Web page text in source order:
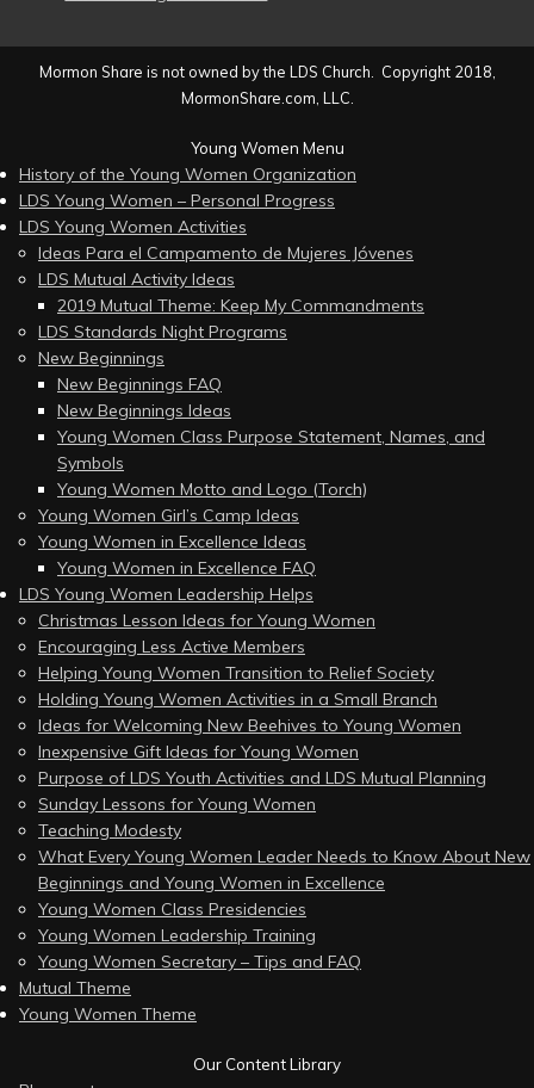
Mormon Share is not owned by the LDS Church. Copyright 2018,
MormonShare.com, LLC.
Young Women Menu
History of the Young Women Organization
LDS Young Women – Personal Progress
LDS Young Women Activities
Ideas Para el Campamento de Mujeres Jóvenes
LDS Mutual Activity Ideas
2019 Mutual Theme: Keep My Commandments
LDS Standards Night Programs
New Beginnings
New Beginnings FAQ
New Beginnings Ideas
Young Women Class Purpose Statement, Names, and
Symbols
Young Women Motto and Logo (Torch)
Young Women Girl’s Camp Ideas
Young Women in Excellence Ideas
Young Women in Excellence FAQ
LDS Young Women Leadership Helps
Christmas Lesson Ideas for Young Women
Encouraging Less Active Members
Helping Young Women Transition to Relief Society
Holding Young Women Activities in a Small Branch
Ideas for Welcoming New Beehives to Young Women
Inexpensive Gift Ideas for Young Women
Purpose of LDS Youth Activities and LDS Mutual Planning
Sunday Lessons for Young Women
Teaching Modesty
What Every Young Women Leader Needs to Know About New
Beginnings and Young Women in Excellence
Young Women Class Presidencies
Young Women Leadership Training
Young Women Secretary – Tips and FAQ
Mutual Theme
Young Women Theme
Our Content Library